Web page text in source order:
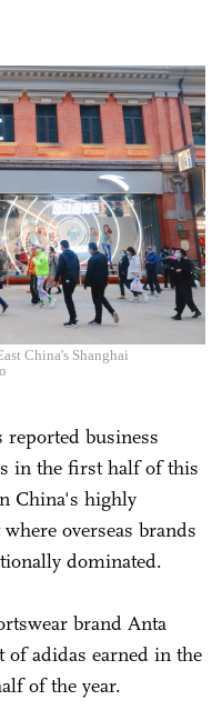
China's Shanghai
reported business
in the first half of this
China's highly
overseas brands
dominated.
brand Anta
of adidas earned in the
of the year.